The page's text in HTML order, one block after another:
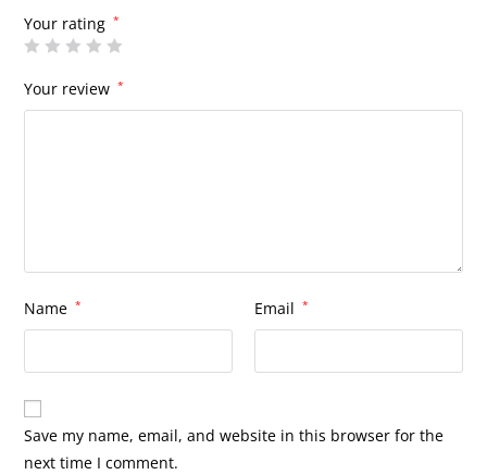
Your rating *
Your review *
Name * Email *
Save my name, email, and website in this browser for the
next time I comment.